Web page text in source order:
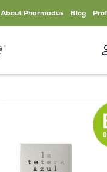
About Pharmadus Blog